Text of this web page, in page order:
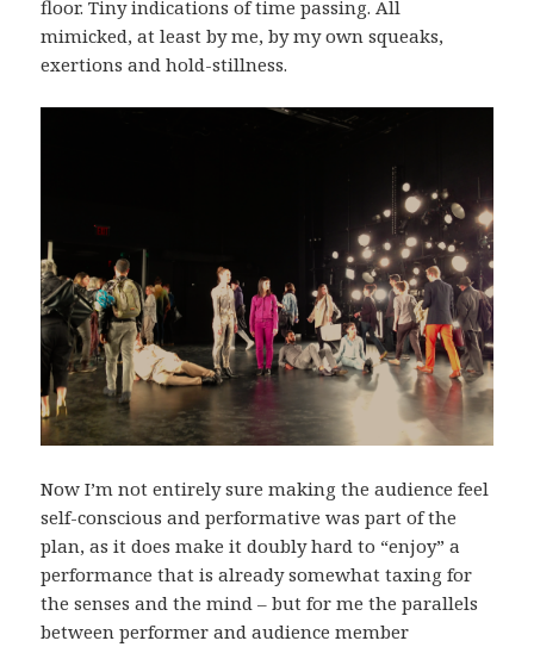
floor. Tiny indications of time passing. All
mimicked, at least by me, by my own squeaks,
exertions and hold-stillness.
Now I’m not entirely sure making the audience feel
self-conscious and performative was part of the
plan, as it does make it doubly hard to “enjoy” a
performance that is already somewhat taxing for
the senses and the mind – but for me the parallels
between performer and audience member